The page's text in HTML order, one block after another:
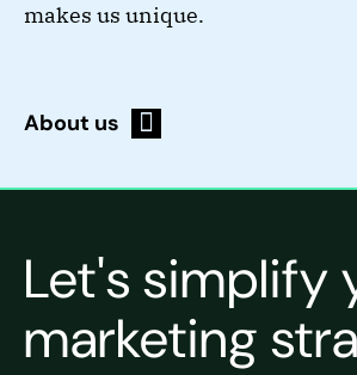
makes us unique.
About us
Let's simplify
marketing